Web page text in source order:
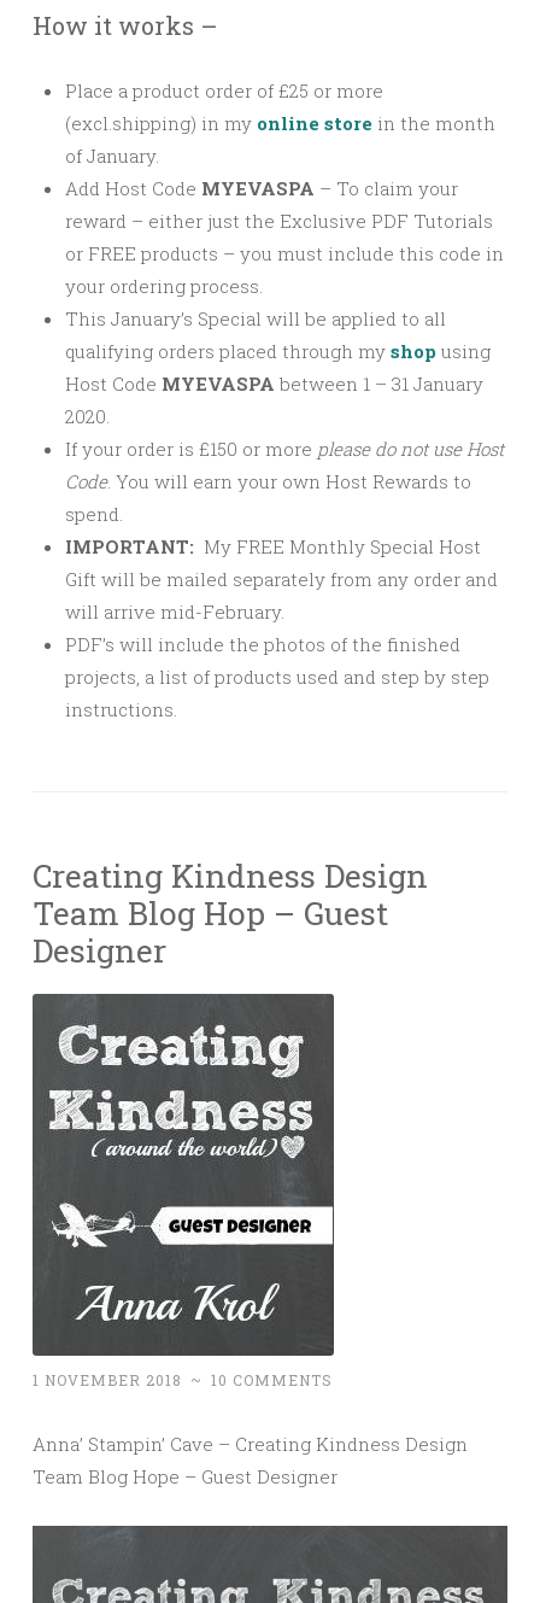
How it works –
Place a product order of £25 or more
(excl.shipping) in my online store in the month
of January.
Add Host Code MYEVASPA – To claim your
reward – either just the Exclusive PDF Tutorials
or FREE products – you must include this code in
your ordering process.
This January’s Special will be applied to all
qualifying orders placed through my shop using
Host Code MYEVASPA between 1 – 31 January
2020.
If your order is £150 or more please do not use Host
Code. You will earn your own Host Rewards to
spend.
IMPORTANT: My FREE Monthly Special Host
Gift will be mailed separately from any order and
will arrive mid-February.
PDF’s will include the photos of the finished
projects, a list of products used and step by step
instructions.
Creating Kindness Design
Team Blog Hop – Guest
Designer
1 NOVEMBER 2018 ~ 10 COMMENTS
Anna’ Stampin’ Cave – Creating Kindness Design
Team Blog Hope – Guest Designer